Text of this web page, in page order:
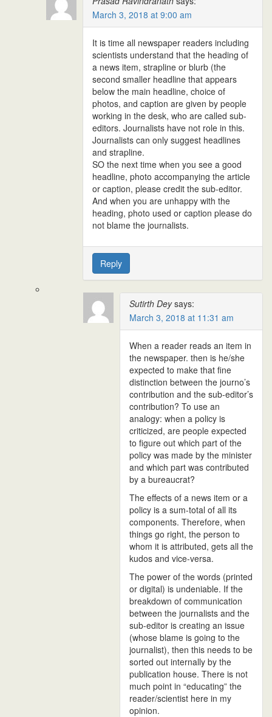
March 3, 2018 at 9:00 am
It is time all newspaper readers including
scientists understand that the heading of
a news item, strapline or blurb (the
second smaller headline that appears
below the main headline, choice of
photos, and caption are given by people
working in the desk, who are called sub-
editors. Journalists have not role in this.
Journalists can only suggest headlines
and strapline.
SO the next time when you see a good
headline, photo accompanying the article
or caption, please credit the sub-editor.
And when you are unhappy with the
heading, photo used or caption please do
not blame the journalists.
Reply
Sutirth Dey says:
March 3, 2018 at 11:31 am
When a reader reads an item in
the newspaper. then is he/she
expected to make that fine
distinction between the journo’s
contribution and the sub-editor’s
contribution? To use an
analogy: when a policy is
criticized, are people expected
to figure out which part of the
policy was made by the minister
and which part was contributed
by a bureaucrat?
The effects of a news item or a
policy is a sum-total of all its
components. Therefore, when
things go right, the person to
whom it is attributed, gets all the
kudos and vice-versa.
The power of the words (printed
or digital) is undeniable. If the
breakdown of communication
between the journalists and the
sub-editor is creating an issue
(whose blame is going to the
journalist), then this needs to be
sorted out internally by the
publication house. There is not
much point in “educating” the
reader/scientist here in my
opinion.